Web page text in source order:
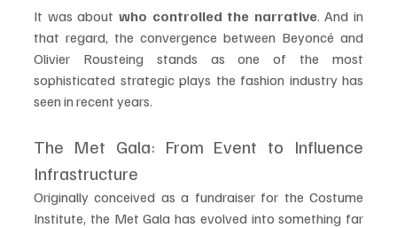
It was about who controlled the narrative. And in
that regard, the convergence between Beyoncé and
Olivier Rousteing stands as one of the most
sophisticated strategic plays the fashion industry has
seen in recent years.
The Met Gala: From Event to Influence
Infrastructure
Originally conceived as a fundraiser for the Costume
Institute, the Met Gala has evolved into something far